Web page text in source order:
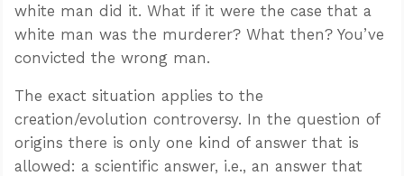
white man did it. What if it were the case that a
white man was the murderer? What then? You’ve
convicted the wrong man.
The exact situation applies to the
creation/evolution controversy. In the question of
origins there is only one kind of answer that is
allowed: a scientific answer, i.e., an answer that